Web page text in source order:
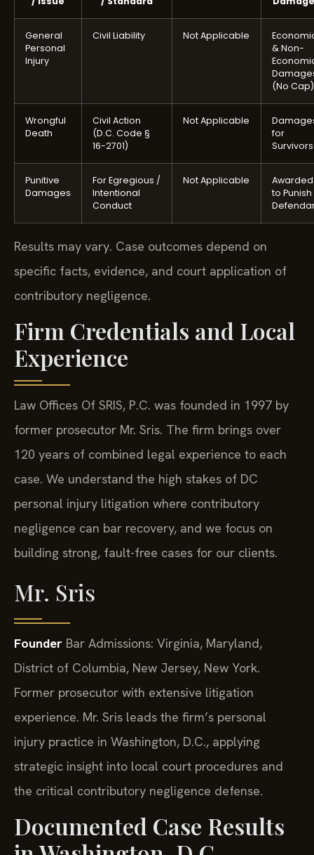
General
Personal
Injury
Civil Liability Not Applicable
& Non-
(No Cap)
Wrongful
Death
Civil Action
(D.C. Code §
16-2701)
Not Applicable
for
Survivors
Punitive
Damages
For Egregious /
Intentional
Conduct
Not Applicable
Awarded
to Punish
Results may vary. Case outcomes depend on
specific facts, evidence, and court application of
contributory negligence.
Firm Credentials and Local
Experience
Law Offices Of SRIS, P.C. was founded in 1997 by
former prosecutor Mr. Sris. The firm brings over
120 years of combined legal experience to each
case. We understand the high stakes of DC
personal injury litigation where contributory
negligence can bar recovery, and we focus on
building strong, fault-free cases for our clients.
Mr. Sris
Founder Bar Admissions: Virginia, Maryland,
District of Columbia, New Jersey, New York.
Former prosecutor with extensive litigation
experience. Mr. Sris leads the firm’s personal
injury practice in Washington, D.C., applying
strategic insight into local court procedures and
the critical contributory negligence defense.
Documented Case Results